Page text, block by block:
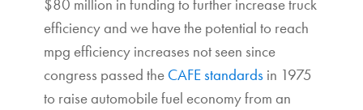
$80 million in funding to further increase truck
efficiency and we have the potential to reach
mpg efficiency increases not seen since
congress passed the CAFE standardsin 1975
to raise automobile fuel economy from an